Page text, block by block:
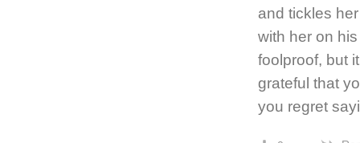
and tickles
with her on
foolproof, but
grateful that
you regret